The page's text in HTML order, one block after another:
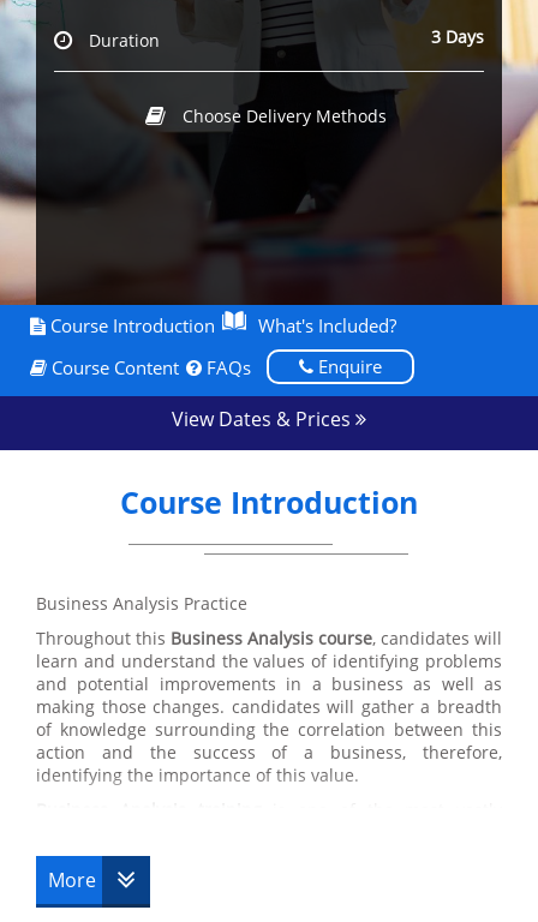
Duration 3 Days
Choose Delivery Methods
Course Introduction
What's Included?
Course Content
FAQs Enquire
View Dates & Prices
Course Introduction
Business Analysis Practice
Throughout this Business Analysis course, candidates will
learn and understand the values of identifying problems
and potential improvements in a business as well as
making those changes. candidates will gather a breadth
of knowledge surrounding the correlation between this
action and the success of a business, therefore,
identifying the importance of this value.
which is a great benefit for candidates. Despite the focus
on identifying and improving problems in Business
Analysis, the values and skills acquired within this course
More